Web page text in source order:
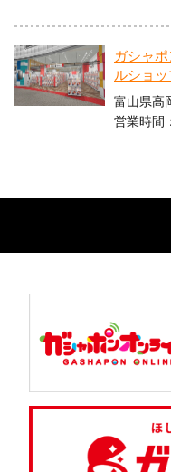
ガシャ
ルショ
富山県
営業時間